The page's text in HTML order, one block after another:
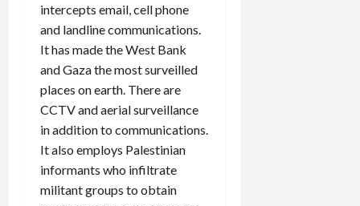
intercepts email, cell phone
and landline communications.
It has made the West Bank
and Gaza the most surveilled
places on earth. There are
CCTV and aerial surveillance
in addition to communications.
It also employs Palestinian
informants who infiltrate
militant groups to obtain